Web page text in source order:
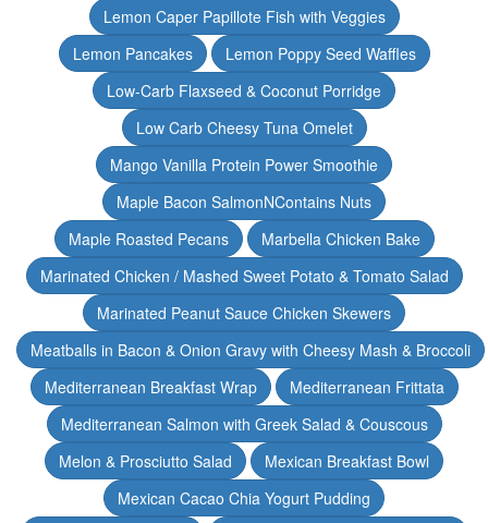
Lemon Caper Papillote Fish with Veggies
Lemon Pancakes
Lemon Poppy Seed Waffles
Low-Carb Flaxseed & Coconut Porridge
Low Carb Cheesy Tuna Omelet
Mango Vanilla Protein Power Smoothie
Maple Bacon SalmonNContains Nuts
Maple Roasted Pecans
Marbella Chicken Bake
Marinated Chicken / Mashed Sweet Potato & Tomato Salad
Marinated Peanut Sauce Chicken Skewers
Meatballs in Bacon & Onion Gravy with Cheesy Mash & Broccoli
Mediterranean Breakfast Wrap
Mediterranean Frittata
Mediterranean Salmon with Greek Salad & Couscous
Melon & Prosciutto Salad
Mexican Breakfast Bowl
Mexican Cacao Chia Yogurt Pudding